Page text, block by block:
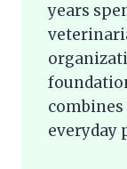
years
everyday